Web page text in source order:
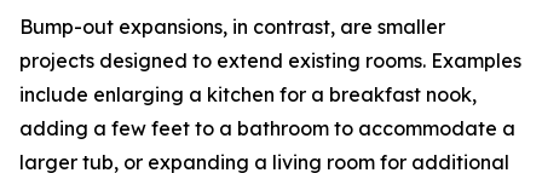
Bump-out expansions, in contrast, are smaller
projects designed to extend existing rooms. Examples
include enlarging a kitchen for a breakfast nook,
adding a few feet to a bathroom to accommodate a
larger tub, or expanding a living room for additional